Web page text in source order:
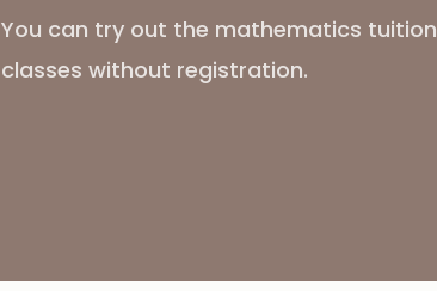
You can try out the mathematics tuition
classes without registration.